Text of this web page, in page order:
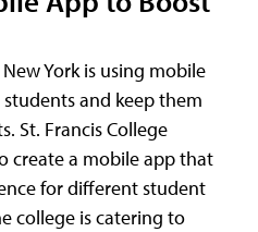
York is using mobile
and keep them
St. Francis College
create a mobile app that
for different student
college is catering to